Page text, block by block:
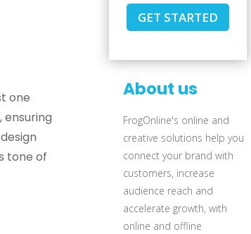
one
tone of
GET STARTED
About us
FrogOnline's online and
creative solutions help you
connect your brand with
customers, increase
audience reach and
accelerate growth, with
online and offline